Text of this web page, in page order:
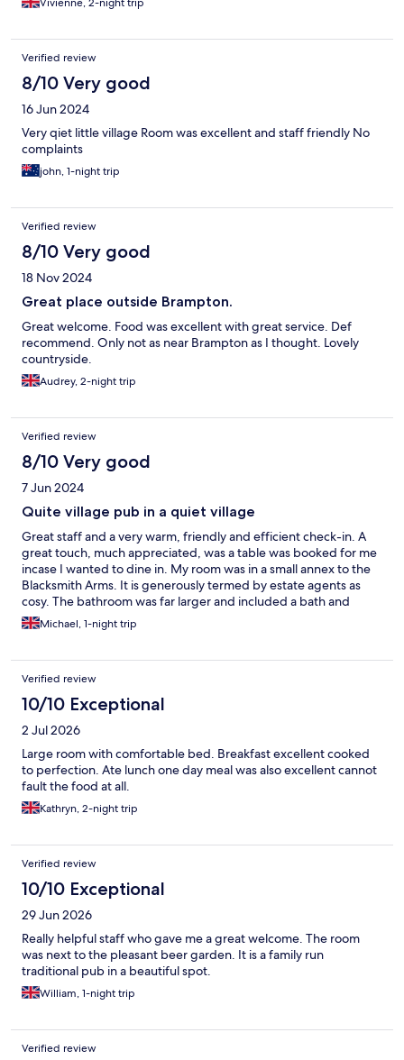
Vivienne, 2-night trip
Verified review
8/10 Very good
16 Jun 2024
Very qiet little village Room was excellent and staff friendly No
complaints
john, 1-night trip
Verified review
8/10 Very good
18 Nov 2024
Great place outside Brampton.
Great welcome. Food was excellent with great service. Def
recommend. Only not as near Brampton as I thought. Lovely
countryside.
Audrey, 2-night trip
Verified review
8/10 Very good
7 Jun 2024
Quite village pub in a quiet village
Great staff and a very warm, friendly and efficient check-in. A
great touch, much appreciated, was a table was booked for me
incase I wanted to dine in. My room was in a small annex to the
Blacksmith Arms. It is generously termed by estate agents as
cosy. The bathroom was far larger and included a bath and
separate shower. All was clean with a generous application of
bleach. The room was very quiet except for the occasional
up which. Meals were a good portion but not much choice for
those growing number of people who prefer not to eat bits of
dead animal. Meal with drink and starter around £25. Very quiet
village with the blacksmith the only real attraction.
Michael, 1-night trip
Verified review
10/10 Exceptional
2 Jul 2026
Large room with comfortable bed. Breakfast excellent cooked
to perfection. Ate lunch one day meal was also excellent cannot
fault the food at all.
Kathryn, 2-night trip
Verified review
10/10 Exceptional
29 Jun 2026
Really helpful staff who gave me a great welcome. The room
was next to the pleasant beer garden. It is a family run
traditional pub in a beautiful spot.
William, 1-night trip
Verified review